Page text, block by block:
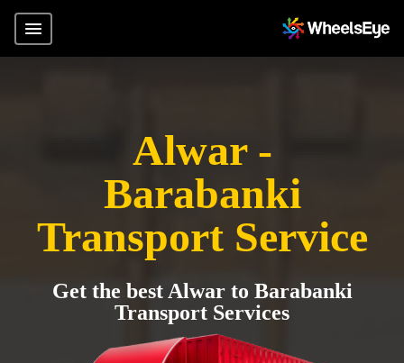
Alwar -
Barabanki
Transport Service
Get the best Alwar to Barabanki
Transport Services